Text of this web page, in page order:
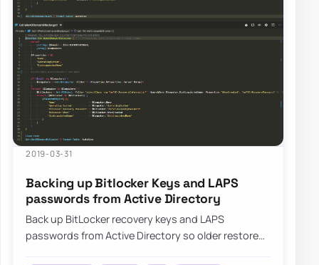
2019-03-31
Backing up Bitlocker Keys and LAPS
passwords from Active Directory
Back up BitLocker recovery keys and LAPS
passwords from Active Directory so older restores